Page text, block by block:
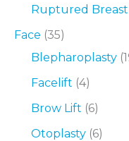
Ruptured
Face (35)
Blepharoplasty
Facelift (4)
Brow Lift (6)
Otoplasty (6)